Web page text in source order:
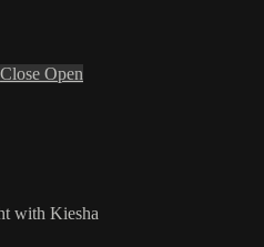
Close Open
with Kiesha